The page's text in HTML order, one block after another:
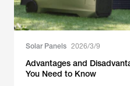
Solar Panels 2026/3/9
Advantages and
You Need to Know